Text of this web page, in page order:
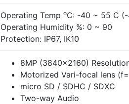
Operating Temp oC: -40 ~ 55 C (-
Operating Humidity %: 0 ~ 90
Protection: IP67, IK10
8MP (3840x2160)
Motorized Vari-focal lens
micro SD / SDHC / SDXC
Two-way Audio